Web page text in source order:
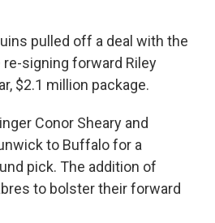
pulled off a deal with the
signing forward Riley
$2.1 million package.
Conor Sheary and
to Buffalo for a
pick. The addition of
to bolster their forward